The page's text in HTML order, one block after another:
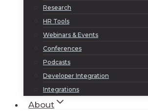
Research
HR Tools
Webinars & Events
Conferences
Podcasts
Developer Integration
Integrations
About